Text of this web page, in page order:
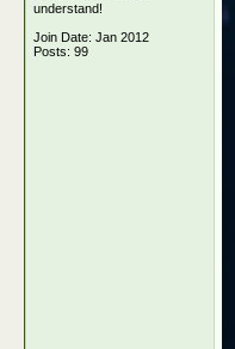
understand!
Join Date: Jan 2012
Posts: 99